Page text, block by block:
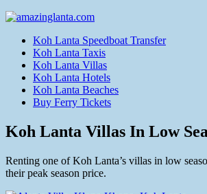
Koh Lanta Speedboat Transfer
Koh Lanta Taxis
Koh Lanta Villas
Koh Lanta Hotels
Koh Lanta Beaches
Buy Ferry Tickets
Koh Lanta Villas In Low
Renting one of Koh Lanta’s villas in low
their peak season price.